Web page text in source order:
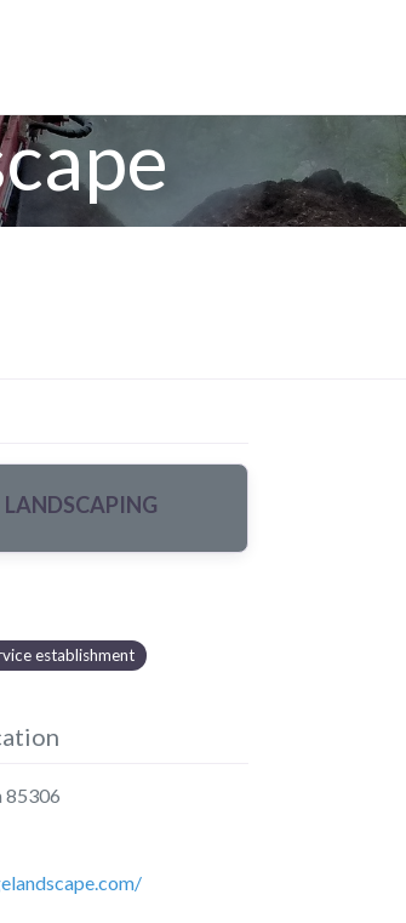
LANDSCAPING
establishment
85306